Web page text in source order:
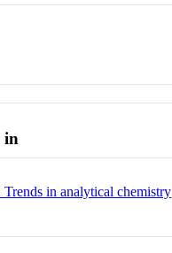
in
in analytical chemistry